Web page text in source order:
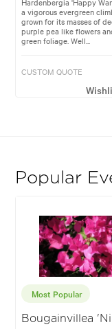
a vigorous evergreen
grown for its masses of
purple pea like flowers
green foliage. Well...
CUSTOM QUOTE
Popular
Most Popular
Bougainvillea